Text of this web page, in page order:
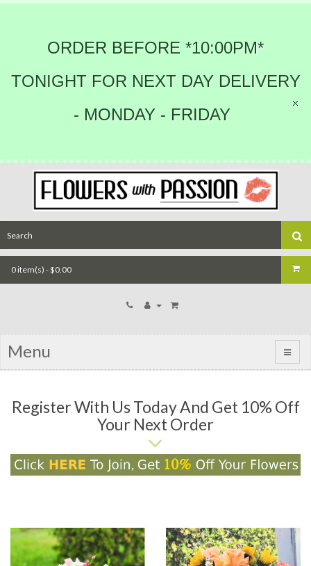
ORDER BEFORE *10:00PM*
TONIGHT FOR NEXT DAY DELIVERY
- MONDAY - FRIDAY
0 item(s) - $0.00
Menu
Register With Us Today And Get 10% Off
Your Next Order